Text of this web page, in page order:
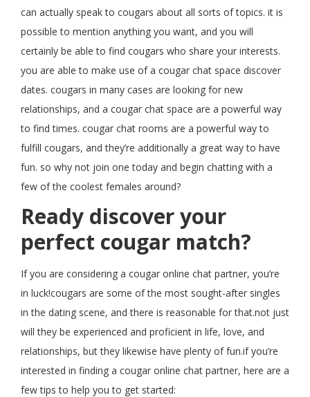
can actually speak to cougars about all sorts of topics. it is
possible to mention anything you want, and you will
certainly be able to find cougars who share your interests.
you are able to make use of a cougar chat space discover
dates. cougars in many cases are looking for new
relationships, and a cougar chat space are a powerful way
to find times. cougar chat rooms are a powerful way to
fulfill cougars, and they’re additionally a great way to have
fun. so why not join one today and begin chatting with a
few of the coolest females around?
Ready discover your
perfect cougar match?
If you are considering a cougar online chat partner, you’re
in luck!cougars are some of the most sought-after singles
in the dating scene, and there is reasonable for that.not just
will they be experienced and proficient in life, love, and
relationships, but they likewise have plenty of fun.if you’re
interested in finding a cougar online chat partner, here are a
few tips to help you to get started: